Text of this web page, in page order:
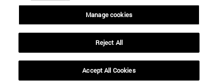
Manage cookies
Reject All
Accept All Cookies